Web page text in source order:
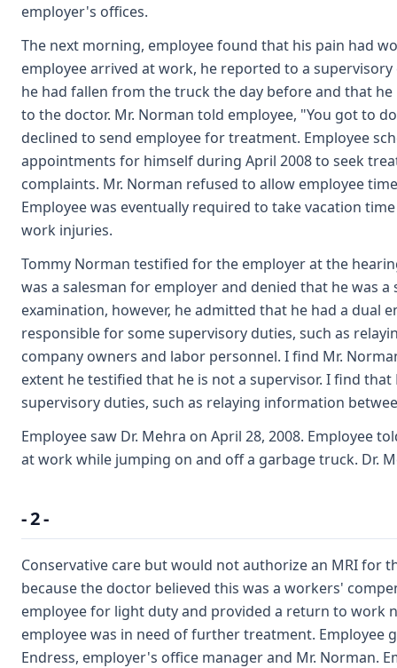
employer's offices.
The next morning, employee found that his pain had
employee arrived at work, he reported to a
he had fallen from the truck the day before and that
to the doctor. Mr. Norman told employee, "You got to
declined to send employee for treatment. Employee
appointments for himself during April 2008 to seek
complaints. Mr. Norman refused to allow employee
Employee was eventually required to take vacation
work injuries.
Tommy Norman testified for the employer at the
was a salesman for employer and denied that he was a
examination, however, he admitted that he had a dual
responsible for some supervisory duties, such as
company owners and labor personnel. I find Mr.
extent he testified that he is not a supervisor. I find
supervisory duties, such as relaying information
Employee saw Dr. Mehra on April 28, 2008. Employee
at work while jumping on and off a garbage truck. Dr.
- 2 -
Conservative care but would not authorize an MRI for
because the doctor believed this was a workers'
employee for light duty and provided a return to work
employee was in need of further treatment. Employee
Endress, employer's office manager and Mr. Norman.